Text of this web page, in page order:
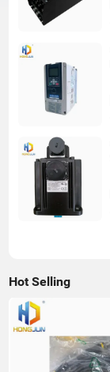
Hot Selling